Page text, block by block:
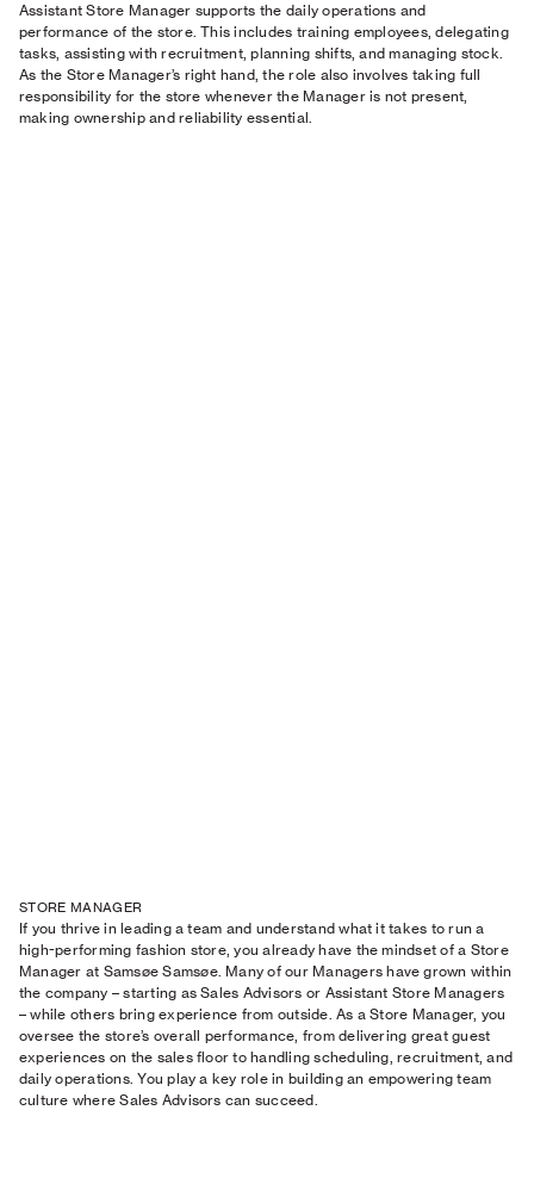
Assistant Store Manager supports the daily operations and
performance of the store. This includes training employees, delegating
tasks, assisting with recruitment, planning shifts, and managing stock.
As the Store Manager’s right hand, the role also involves taking full
responsibility for the store whenever the Manager is not present,
making ownership and reliability essential.
STORE MANAGER
If you thrive in leading a team and understand what it takes to run a
high-performing fashion store, you already have the mindset of a Store
Manager at Samsøe Samsøe. Many of our Managers have grown within
the company – starting as Sales Advisors or Assistant Store Managers
– while others bring experience from outside. As a Store Manager, you
oversee the store’s overall performance, from delivering great guest
experiences on the sales floor to handling scheduling, recruitment, and
daily operations. You play a key role in building an empowering team
culture where Sales Advisors can succeed.